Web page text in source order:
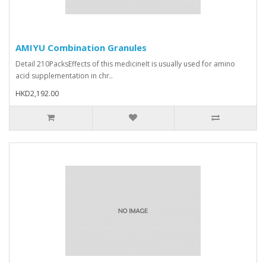
AMIYU Combination Granules
Detail 210PacksEffects of this medicineIt is usually used for amino
acid supplementation in chr..
HKD2,192.00